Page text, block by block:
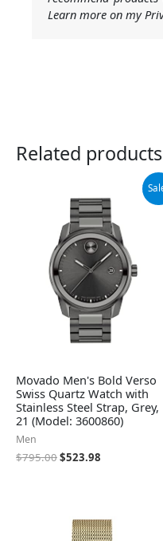
Learn more on my
Related products
Movado Men's Bold Verso
Swiss Quartz Watch with
Stainless Steel Strap, Grey,
21 (Model: 3600860)
Men
$795.00
price
was:
$795.00.
$523.98
price
is:
$523.98.